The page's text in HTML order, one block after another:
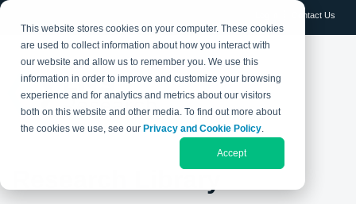
This website stores cookies on your computer. These cookies
are used to collect information about how you interact with
our website and allow us to remember you. We use this
information in order to improve and customize your browsing
experience and for analytics and metrics about our visitors
both on this website and other media. To find out more about
the cookies we use, see our Privacy and Cookie Policy.
Accept
Contact Us